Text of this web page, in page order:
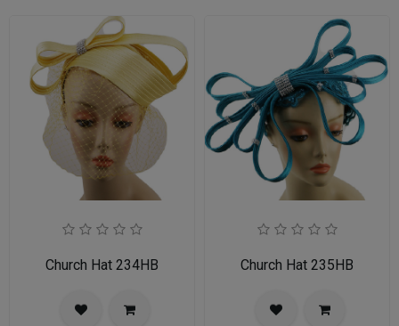
Church Hat 234HB Church Hat 235HB